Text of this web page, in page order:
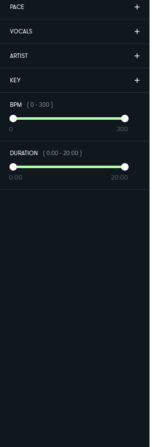
PACE
VOCALS
ARTIST
KEY
BPM (0- 300)
0 300
DURATION (0:00- 20:00)
0:00 20:00